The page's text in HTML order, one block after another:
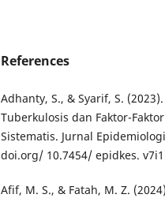
References
Adhanty, S., & Syarif, S.
Tuberkulosis dan Faktor-
Sistematis. Jurnal
doi.org/ 10.7454/ epidkes.
Afif, M. S., & Fatah, M. Z.